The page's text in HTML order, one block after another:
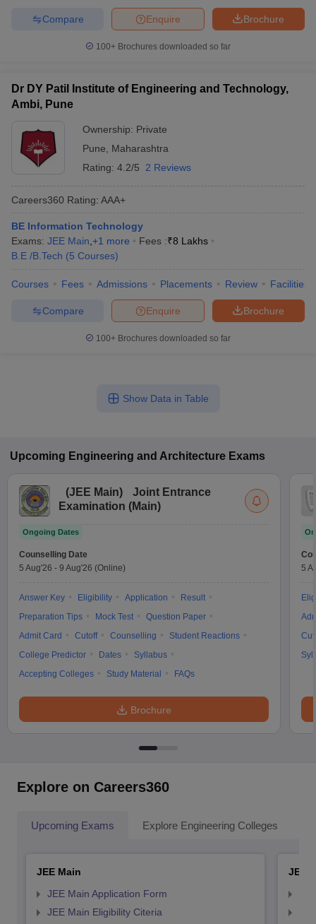
Brochure
Enquire
Compare
100+ Brochures downloaded so far
Dr DY Patil Institute of Engineering and Technology,
Ambi, Pune
Ownership: Private
Pune
Maharashtra
Rating: 4.2/5 2 Reviews
Careers360 Rating: AAA+
BE Information Technology
Exams: JEE Main +1 more Fees :₹8 Lakhs
B.E /B.Tech (5 Courses)
Courses Fees Admissions Placements Review Facilities
Brochure
Enquire
Compare
100+ Brochures downloaded so far
Show Data in Table
Upcoming Engineering and Architecture Exams
(JEE Main)
Joint Entrance
Examination (Main)
Ongoing Dates
Counselling Date
5 Aug'26 - 9 Aug'26 (Online)
Answer Key Eligibility Application
Result
Preparation Tips
Mock Test
Question Paper
Admit Card
Cutoff Counselling
Student Reactions
College Predictor
Dates
Syllabus
Accepting Colleges
Study Material FAQs
Brochure
5
Explore on Careers360
Upcoming Exams Explore Engineering Colleges
JEE Main
JEE Main Application Form
JEE Main Eligibility Citeria
JEE